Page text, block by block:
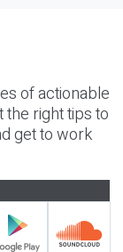
of actionable
the right tips to
get to work